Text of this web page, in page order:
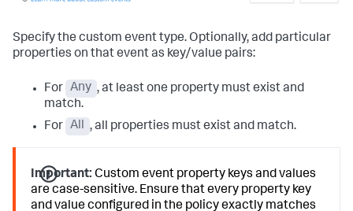
Specify the custom event type. Optionally, add particular
properties on that event as key/value pairs:
For Any , at least one property must exist and
match.
For All , all properties must exist and match.
Important: Custom event property keys and values
are case-sensitive. Ensure that every property key
and value configured in the policy exactly matches